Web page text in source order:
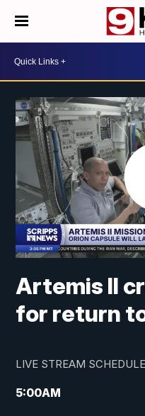
Artemis II
for return
LIVE STREAM SCHEDULE
5:00AM